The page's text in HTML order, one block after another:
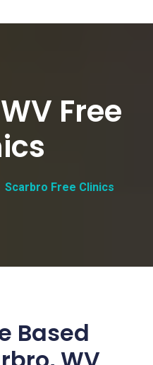
Free
Scarbro Free Clinics
Based